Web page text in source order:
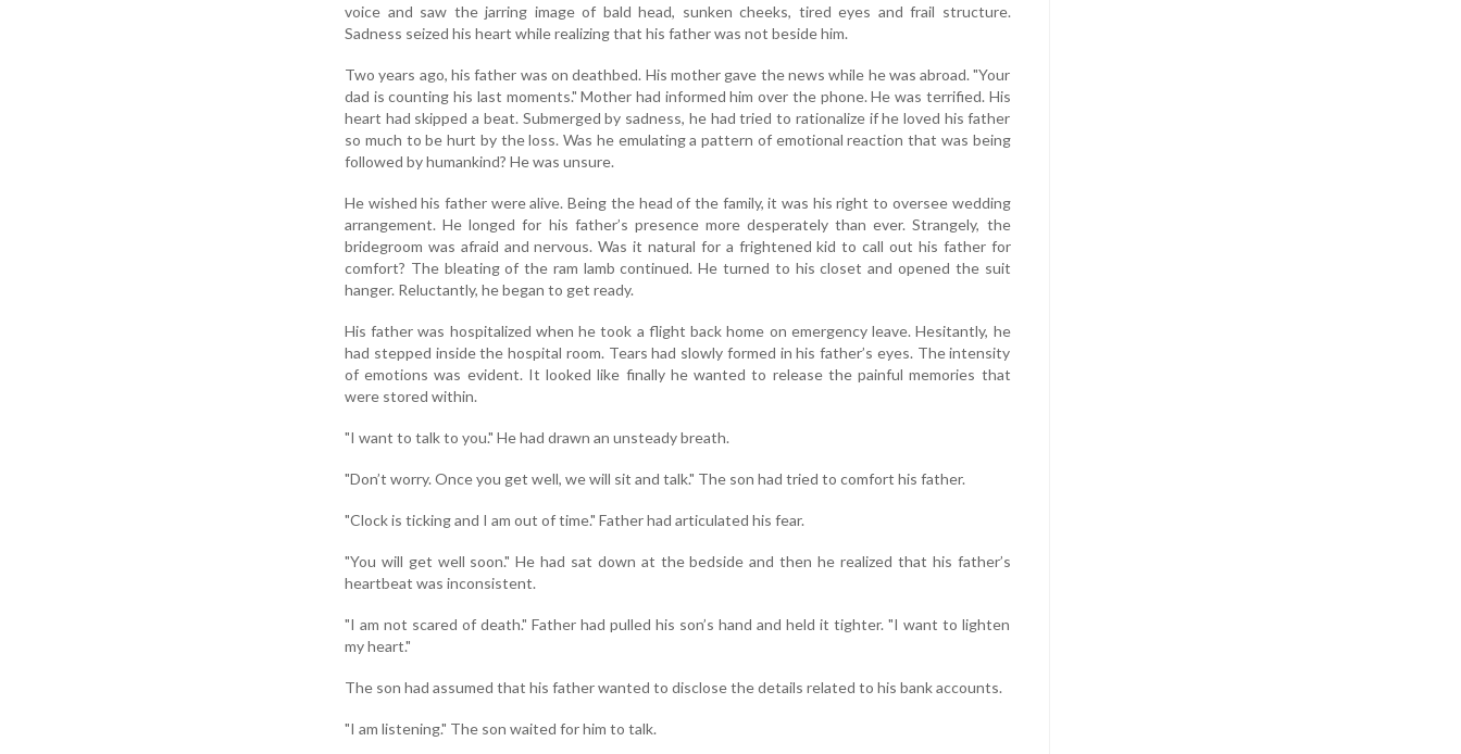
voice and saw the jarring image of bald head, sunken cheeks, tired eyes and frail structure.
Sadness seized his heart while realizing that his father was not beside him.
Two years ago, his father was on deathbed. His mother gave the news while he was abroad. "Your
dad is counting his last moments." Mother had informed him over the phone. He was terrified. His
heart had skipped a beat. Submerged by sadness, he had tried to rationalize if he loved his father
so much to be hurt by the loss. Was he emulating a pattern of emotional reaction that was being
followed by humankind? He was unsure.
He wished his father were alive. Being the head of the family, it was his right to oversee wedding
arrangement. He longed for his father’s presence more desperately than ever. Strangely, the
bridegroom was afraid and nervous. Was it natural for a frightened kid to call out his father for
comfort? The bleating of the ram lamb continued. He turned to his closet and opened the suit
hanger. Reluctantly, he began to get ready.
His father was hospitalized when he took a flight back home on emergency leave. Hesitantly, he
had stepped inside the hospital room. Tears had slowly formed in his father’s eyes. The intensity
of emotions was evident. It looked like finally he wanted to release the painful memories that
were stored within.
"I want to talk to you." He had drawn an unsteady breath.
"Don’t worry. Once you get well, we will sit and talk." The son had tried to comfort his father.
"Clock is ticking and I am out of time." Father had articulated his fear.
"You will get well soon." He had sat down at the bedside and then he realized that his father’s
heartbeat was inconsistent.
"I am not scared of death." Father had pulled his son’s hand and held it tighter. "I want to lighten
my heart."
The son had assumed that his father wanted to disclose the details related to his bank accounts.
"I am listening." The son waited for him to talk.